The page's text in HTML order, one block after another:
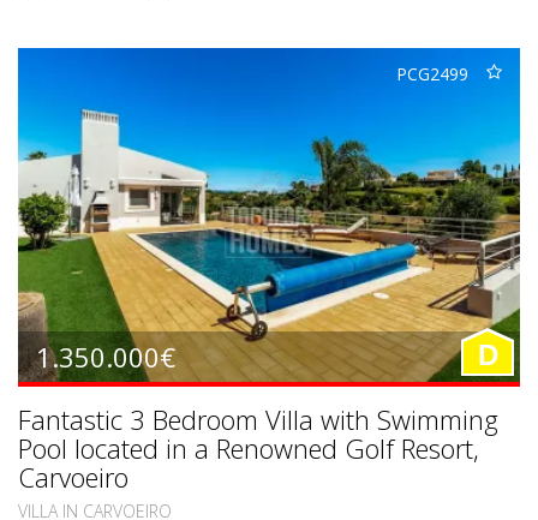
PCG2499
1.350.000€ D
Fantastic 3 Bedroom Villa with Swimming
Pool located in a Renowned Golf Resort,
Carvoeiro
VILLA IN CARVOEIRO